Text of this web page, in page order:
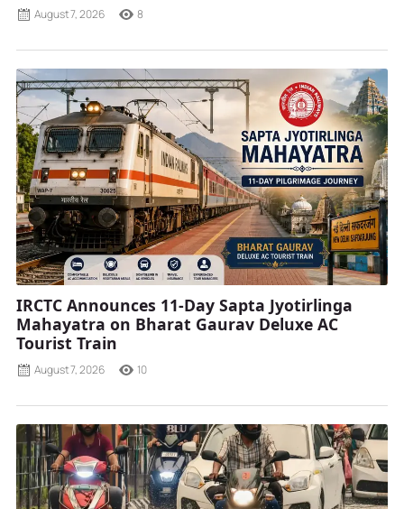
August 7, 2026 8
IRCTC Announces 11-Day Sapta Jyotirlinga
Mahayatra on Bharat Gaurav Deluxe AC
Tourist Train
August 7, 2026 10